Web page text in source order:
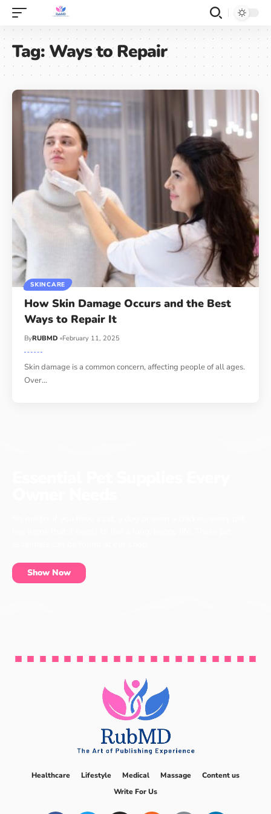
Tag:Ways to Repair
SKINCARE
How Skin Damage Occurs and the Best
Ways to Repair It
ByRUBMD February 11, 2025
Skin damage is a common concern, affecting people of all ages.
Over…
Show Now
Healthcare Lifestyle Medical Massage
Content us
Write For Us